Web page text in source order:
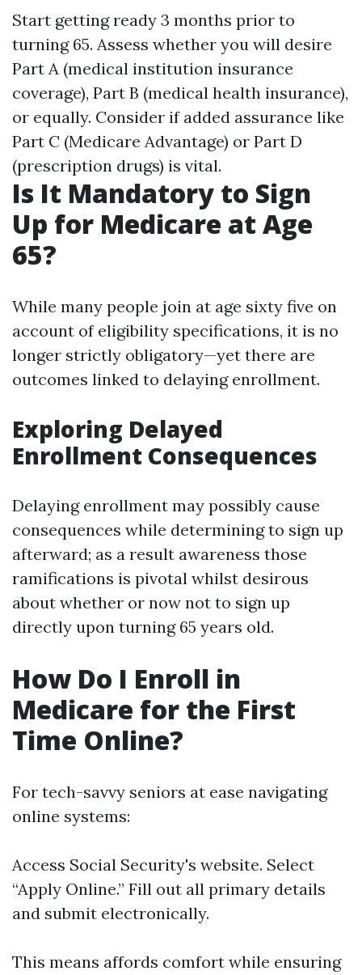
Start getting ready 3 months prior to
turning 65. Assess whether you will desire
Part A (medical institution insurance
coverage), Part B (medical health insurance),
or equally. Consider if added assurance like
Part C (Medicare Advantage) or Part D
(prescription drugs) is vital.
Is It Mandatory to Sign
Up for Medicare at Age
65?
While many people join at age sixty five on
account of eligibility specifications, it is no
longer strictly obligatory—yet there are
outcomes linked to delaying enrollment.
Exploring Delayed
Enrollment Consequences
Delaying enrollment may possibly cause
consequences while determining to sign up
afterward; as a result awareness those
ramifications is pivotal whilst desirous
about whether or now not to sign up
directly upon turning 65 years old.
How Do I Enroll in
Medicare for the First
Time Online?
For tech-savvy seniors at ease navigating
online systems:
Access Social Security's website. Select
“Apply Online.” Fill out all primary details
and submit electronically.
This means affords comfort while ensuring